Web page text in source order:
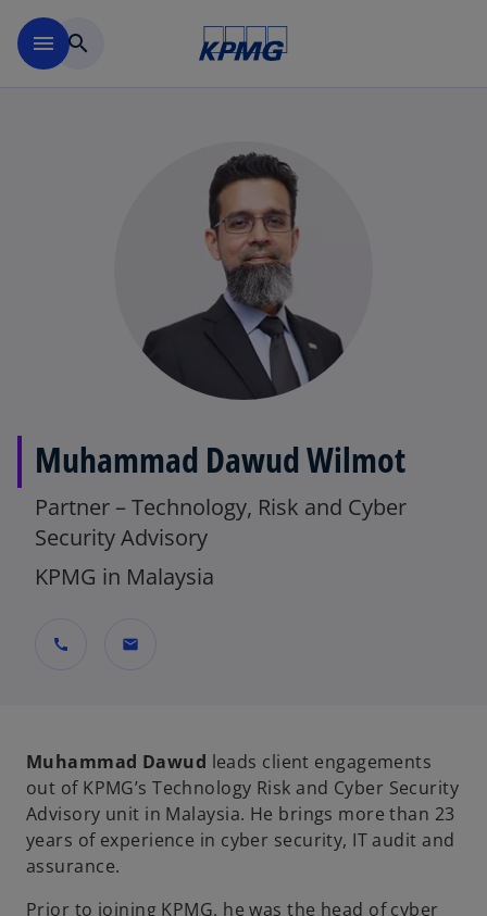
menu search
Muhammad Dawud Wilmot
Partner – Technology, Risk and Cyber
Security Advisory
KPMG in Malaysia
call mail
Muhammad Dawud leads client engagements
out of KPMG’s Technology Risk and Cyber Security
Advisory unit in Malaysia. He brings more than 23
years of experience in cyber security, IT audit and
assurance.
Prior to joining KPMG, he was the head of cyber